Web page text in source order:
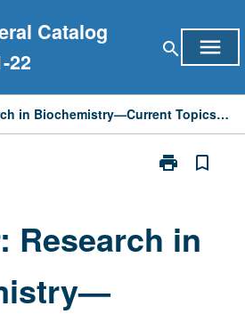
Catalog
22
search menu
Seminar: Research in Biochemistry—Current Topics in Prokaryotic Development
print
Print
Biochemistry
bookmark_border
Research in